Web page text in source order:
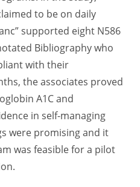
to be on daily
supported eight N586
Bibliography who
with their
the associates proved
A1C and
in self-managing
were promising and it
was feasible for a pilot